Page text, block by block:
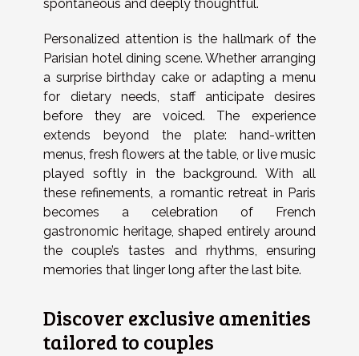
spontaneous and deeply thoughtful.
Personalized attention is the hallmark of the
Parisian hotel dining scene. Whether arranging
a surprise birthday cake or adapting a menu
for dietary needs, staff anticipate desires
before they are voiced. The experience
extends beyond the plate: hand-written
menus, fresh flowers at the table, or live music
played softly in the background. With all
these refinements, a romantic retreat in Paris
becomes a celebration of French
gastronomic heritage, shaped entirely around
the couple’s tastes and rhythms, ensuring
memories that linger long after the last bite.
Discover exclusive amenities
tailored to couples